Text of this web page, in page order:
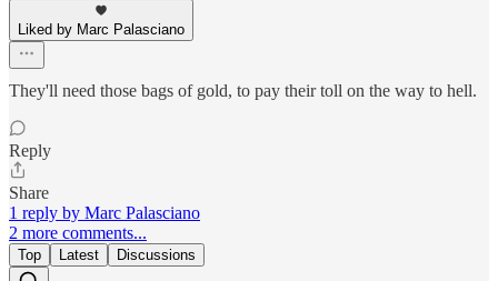
Liked by Marc Palasciano
They'll need those bags of gold, to pay their toll on the way to hell.
Reply
Share
1 reply by Marc Palasciano
2 more comments...
Top Latest Discussions